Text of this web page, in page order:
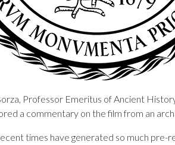
Professor Emeritus of Ancient
a commentary on the film from an
times have generated so much pre-